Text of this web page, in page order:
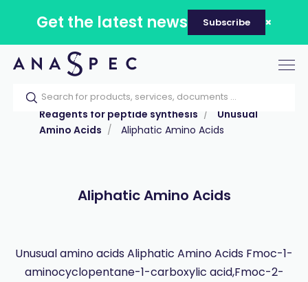
Get the latest news Subscribe
Home Our catalog
Products
Reagents for peptide synthesis
Unusual
Amino Acids
Aliphatic Amino Acids
Aliphatic Amino Acids
Unusual amino acids Aliphatic Amino Acids Fmoc-1-
aminocyclopentane-1-carboxylic acid,Fmoc-2-